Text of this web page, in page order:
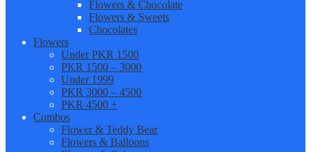
Flowers & Chocolate
Flowers & Sweets
Chocolates
Flowers
Under PKR 1500
PKR 1500 – 3000
Under 1999
PKR 3000 – 4500
PKR 4500 +
Combos
Flower & Teddy Bear
Flowers & Balloons